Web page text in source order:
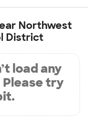
Northwest
District
load any
try